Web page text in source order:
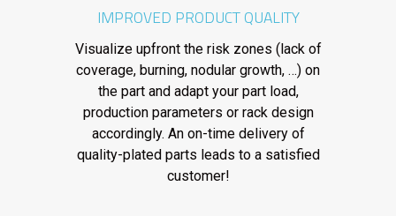
IMPROVED PRODUCT QUALITY
Visualize upfront the risk zones (lack of
coverage, burning, nodular growth, …) on
the part and adapt your part load,
production parameters or rack design
accordingly. An on-time delivery of
quality-plated parts leads to a satisfied
customer!